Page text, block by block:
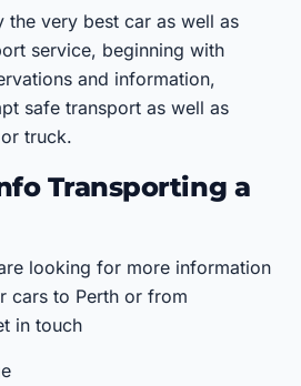
the very best car as well as
service, beginning with
and information,
safe transport as well as
truck.
Transporting a
looking for more information
cars to Perth or from
in touch